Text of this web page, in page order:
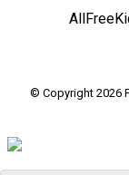
© Copyright 2026